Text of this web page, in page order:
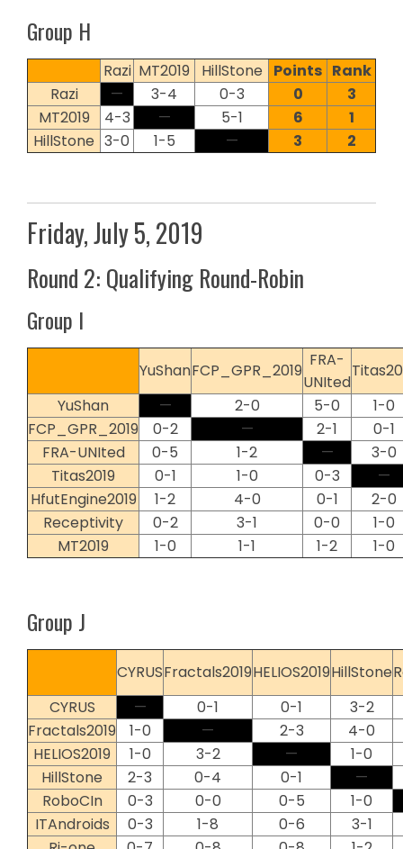
Group H
Razi MT2019 HillStone Points Rank
Razi
— 3-4 0-3 0
3
MT2019
4-3 — 5-1 6
1
HillStone 3-0 1-5 — 3 2
Friday, July 5, 2019
Round 2: Qualifying Round-Robin
Group I
YuShanFCP_GPR_2019
FRA-
UNIted
YuShan
— 2-0 5-0
1-0
FCP_GPR_2019
0-2 — 2-1
0-1
FRA-UNIted
0-5 1-2 —
3-0
Titas2019
0-1 1-0 0-3
—
HfutEngine2019
1-2 4-0 0-1
2-0
Receptivity
0-2 3-1 0-0
1-0
MT2019
1-0 1-1 1-2 1-0
Group J
CYRUSFractals2019HELIOS2019HillStone
CYRUS
— 0-1 0-1
3-2
Fractals2019
1-0 — 2-3
4-0
HELIOS2019
1-0 3-2 —
1-0
HillStone
2-3 0-4 0-1
—
RoboCIn
0-3 0-0 0-5
1-0
ITAndroids
0-3 1-8 0-6
3-1